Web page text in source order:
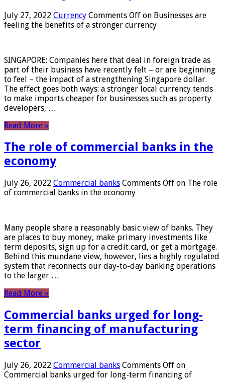
July 27, 2022 Currency Comments Off on Businesses are
feeling the benefits of a stronger currency
SINGAPORE: Companies here that deal in foreign trade as
part of their business have recently felt – or are beginning
to feel – the impact of a strengthening Singapore dollar.
The effect goes both ways: a stronger local currency tends
to make imports cheaper for businesses such as property
developers, …
Read More »
The role of commercial banks in the
economy
July 26, 2022 Commercial banks Comments Off on The role
of commercial banks in the economy
Many people share a reasonably basic view of banks. They
are places to buy money, make primary investments like
term deposits, sign up for a credit card, or get a mortgage.
Behind this mundane view, however, lies a highly regulated
system that reconnects our day-to-day banking operations
to the larger …
Read More »
Commercial banks urged for long-
term financing of manufacturing
sector
July 26, 2022 Commercial banks Comments Off on
Commercial banks urged for long-term financing of